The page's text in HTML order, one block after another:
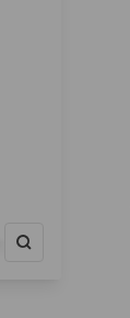
Zoom